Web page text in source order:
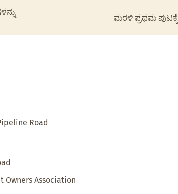
ಮರಳಿ ಪ್ರಥಮ ಪುಟಕ್ಕೆ
Road
Owners Association